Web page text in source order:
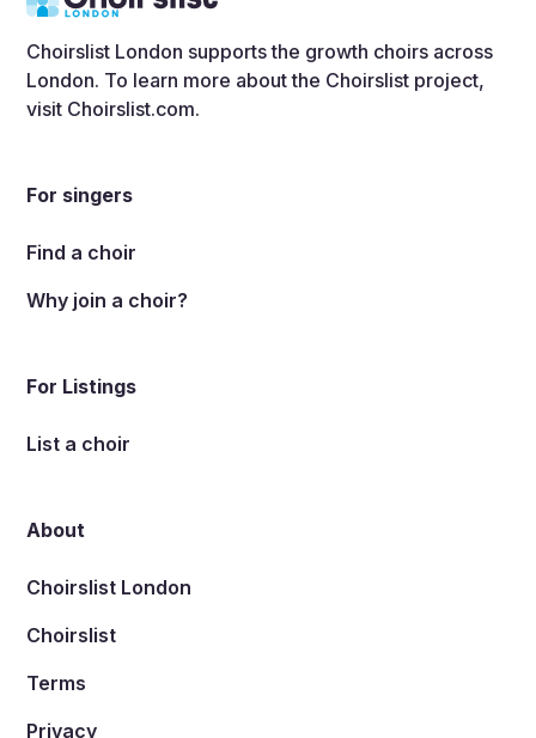
Choirslist London supports the growth choirs across
London. To learn more about the Choirslist project,
visit Choirslist.com.
For singers
Find a choir
Why join a choir?
For Listings
List a choir
About
Choirslist London
Choirslist
Terms
Privacy